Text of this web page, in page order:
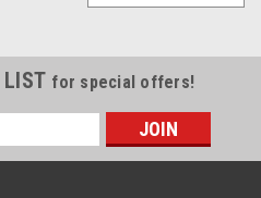
LIST for special offers!